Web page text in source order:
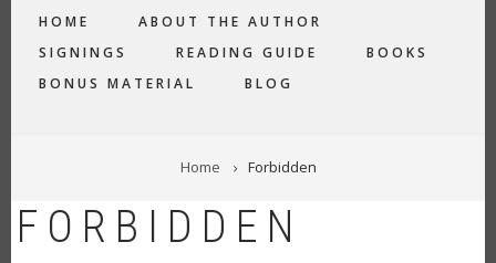
NAVIGATION
HOME
ABOUT THE AUTHOR
SIGNINGS
READING GUIDE
BOOKS
BONUS MATERIAL
BLOG
BREADCRUMB
Home Forbidden
FORBIDDEN